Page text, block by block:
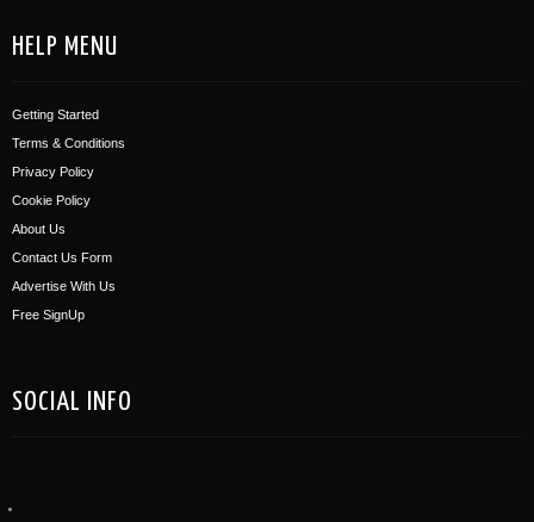
HELP MENU
Getting Started
Terms & Conditions
Privacy Policy
Cookie Policy
About Us
Contact Us Form
Advertise With Us
Free SignUp
SOCIAL INFO